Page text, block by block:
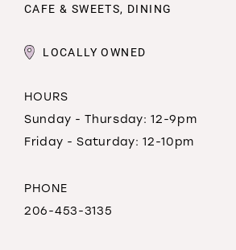
CAFE & SWEETS, DINING
LOCALLY OWNED
HOURS
Sunday - Thursday: 12-9pm
Friday - Saturday: 12-10pm
PHONE
206-453-3135